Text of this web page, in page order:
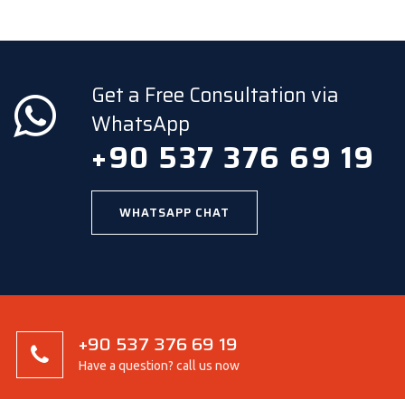
Get a Free Consultation via
WhatsApp
+90 537 376 69 19
WHATSAPP CHAT
+90 537 376 69 19
Have a question? call us now